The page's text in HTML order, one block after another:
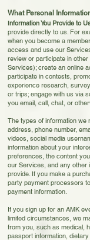
What Personal
Information You Provide to
provide directly to us. For
when you become a
access and use our
review or participate in
Services); create an online
participate in contests,
experience research,
or trips; engage with us via
you email, call, chat, or
The types of information we
address, phone number,
videos, social media
information about your
preferences, the content
our Services, and any other
provide. If you make a
party payment processors
payment information.
If you sign up for an AMK
limited circumstances, we
from you, such as medical,
passport information,